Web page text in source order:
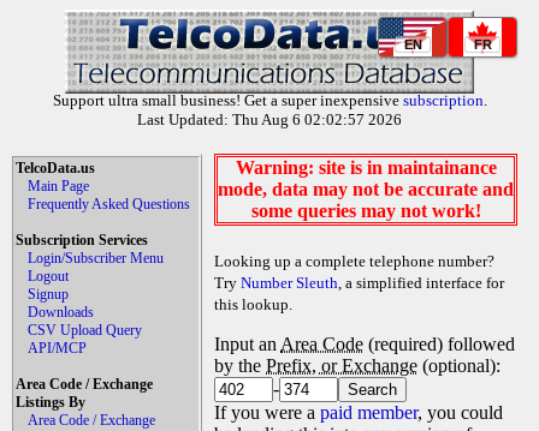
EN FR
Support ultra small business! Get a super inexpensive subscription.
Last Updated: Thu Aug 6 02:02:57 2026
TelcoData.us
Main Page
Frequently Asked Questions
Subscription Services
Login/Subscriber Menu
Logout
Signup
Downloads
CSV Upload Query
API/MCP
Area Code / Exchange
Listings By
Area Code / Exchange
Warning: site is in maintainance
mode, data may not be accurate and
some queries may not work!
Looking up a complete telephone number?
Try Number Sleuth, a simplified interface for
this lookup.
Input an Area Code (required) followed
by the Prefix, or Exchange (optional):
-
If you were a paid member, you could